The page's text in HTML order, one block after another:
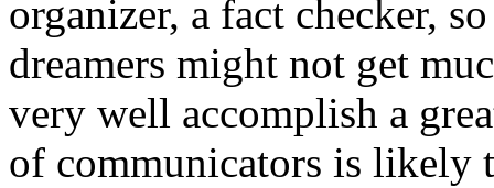
organizer, a fact checker,
dreamers might not get
very well accomplish a
of communicators is likely